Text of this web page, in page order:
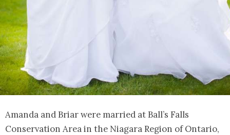
Amanda and Briar were married at Ball’s Falls
Conservation Area in the Niagara Region of Ontario,